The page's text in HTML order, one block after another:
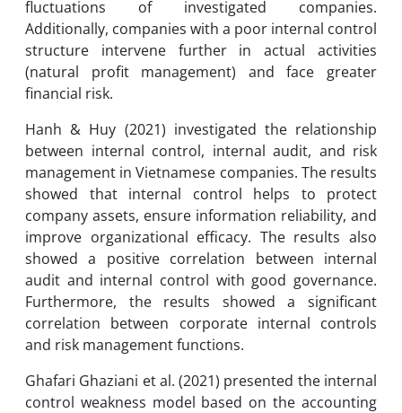
fluctuations of investigated companies.
Additionally, companies with a poor internal control
structure intervene further in actual activities
(natural profit management) and face greater
financial risk.
Hanh & Huy (2021) investigated the relationship
between internal control, internal audit, and risk
management in Vietnamese companies. The results
showed that internal control helps to protect
company assets, ensure information reliability, and
improve organizational efficacy. The results also
showed a positive correlation between internal
audit and internal control with good governance.
Furthermore, the results showed a significant
correlation between corporate internal controls
and risk management functions.
Ghafari Ghaziani et al. (2021) presented the internal
control weakness model based on the accounting